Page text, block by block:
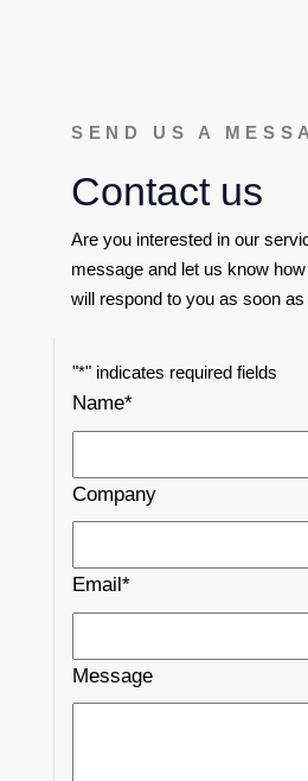
SEND US A
Contact us
Are you interested in our
message and let us know
will respond to you as soon
"*" indicates required fields
Name*
Company
Email*
Message